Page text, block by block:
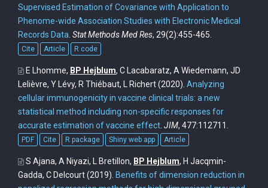
Supervised Estimation of Covariance with Application to
Phenome-wide Association Studies with Electronic Medical
Records Data Stat Methods Med Res, 29(2):455-465.
Cite Article R code
E Lhomme, BP Hejblum, C Lacabaratz, A Wiedemann, JD
Lelièvre, Y Lévy, R Thiébaut, L Richert(2020). Analyzing
cellular immunogenicity in vaccine clinical trials: a new
statistical method including non-specific responses for
accurate estimation of vaccine effect JIM, 477:112711.
PDF Cite R package Shiny web app Article
S Ajana, A Niyazi, L Bretillon, BP Hejblum, H Jacqmin-
Gadda, C Delcourt(2019). Benefits of dimension reduction in